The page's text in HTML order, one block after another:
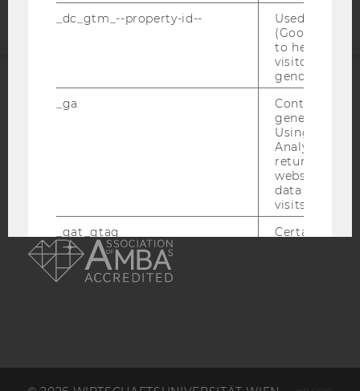
ACCREDITED BY:
_dc_gtm_--property-id--
Used by
(Google Tag
to help
visitors by
gender or
_ga
Contains a
generated
Using this
Analytics can
returning
website and
data from
visits.
_gat_gtag
Certain data